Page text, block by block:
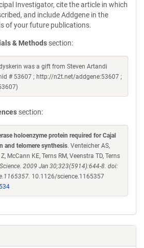
Investigator, cite the article in which
and include Addgene in the
of your future publications.
& Methods section:
was a gift from Steven Artandi
# 53607 ; http://n2t.net/addgene:53607 ;
section:
holoenzyme protein required for Cajal
and telomere synthesis. Venteicher AS,
McCann KE, Terns RM, Veenstra TD, Terns
Science. 2009 Jan 30;323(5914):644-8. doi:
10.1126/science.1165357